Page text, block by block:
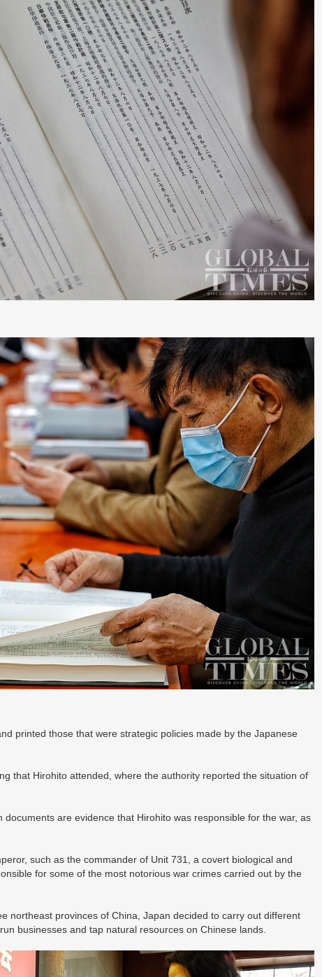
printed those that were strategic policies made by the Japanese
that Hirohito attended, where the authority reported the situation of
are evidence that Hirohito was responsible for the war, as
such as the commander of Unit 731, a covert biological and
for some of the most notorious war crimes carried out by the
northeast provinces of China, Japan decided to carry out different
businesses and tap natural resources on Chinese lands.